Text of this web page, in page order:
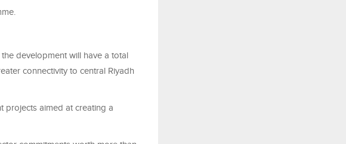
development will have a total
connectivity to central Riyadh
projects aimed at creating a